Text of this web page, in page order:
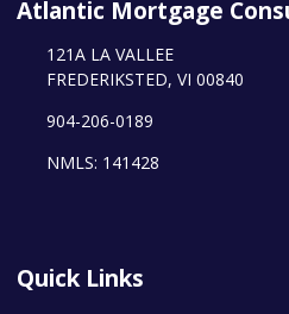
Atlantic Mortgage
121A LA VALLEE
FREDERIKSTED, VI 00840
904-206-0189
NMLS: 141428
Quick Links